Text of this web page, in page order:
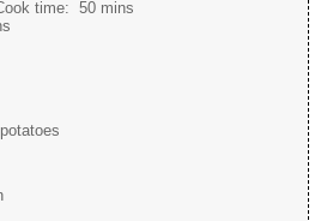
time: 50 mins